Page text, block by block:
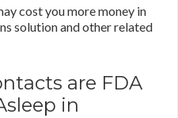
cost you more money in
solution and other related
are FDA
in